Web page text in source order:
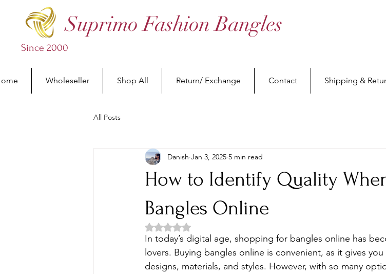
Suprimo Fashion Bangles
Since 2000
Wholeseller Shop All Return/ Exchange Contact Shipping &
All Posts
How to Identify Quality
Bangles Online
Danish Jan 3, 2025 5 min read
Rated NaN out of 5 stars.
In today’s digital age, shopping for bangles online has
lovers. Buying bangles online is convenient, as it gives
designs, materials, and styles. However, with so many